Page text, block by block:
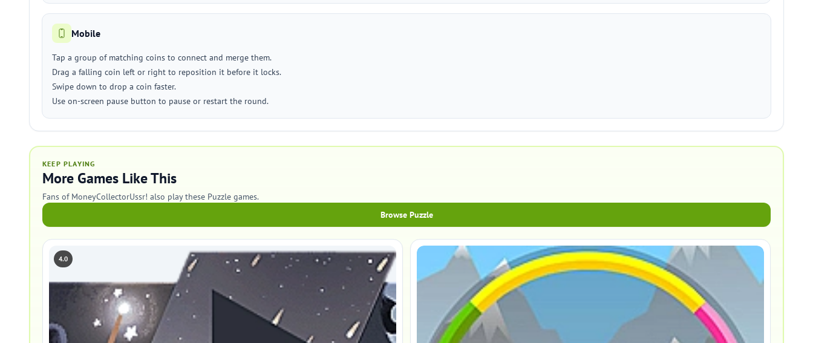
Mobile
Tap a group of matching coins to connect and merge them.
Drag a falling coin left or right to reposition it before it locks.
Swipe down to drop a coin faster.
Use on-screen pause button to pause or restart the round.
KEEP PLAYING
More Games Like This
Fans of MoneyCollectorUssr! also play these Puzzle games.
Browse Puzzle
4.0